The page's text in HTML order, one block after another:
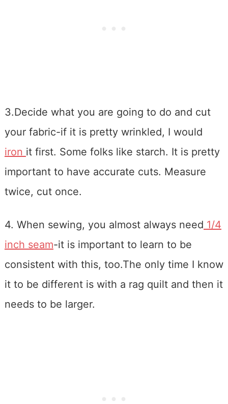
3.Decide what you are going to do and cut
your fabric-if it is pretty wrinkled, I would
iron it first. Some folks like starch. It is pretty
important to have accurate cuts. Measure
twice, cut once.
4. When sewing, you almost always need 1/4
inch seam-it is important to learn to be
consistent with this, too.The only time I know
it to be different is with a rag quilt and then it
needs to be larger.